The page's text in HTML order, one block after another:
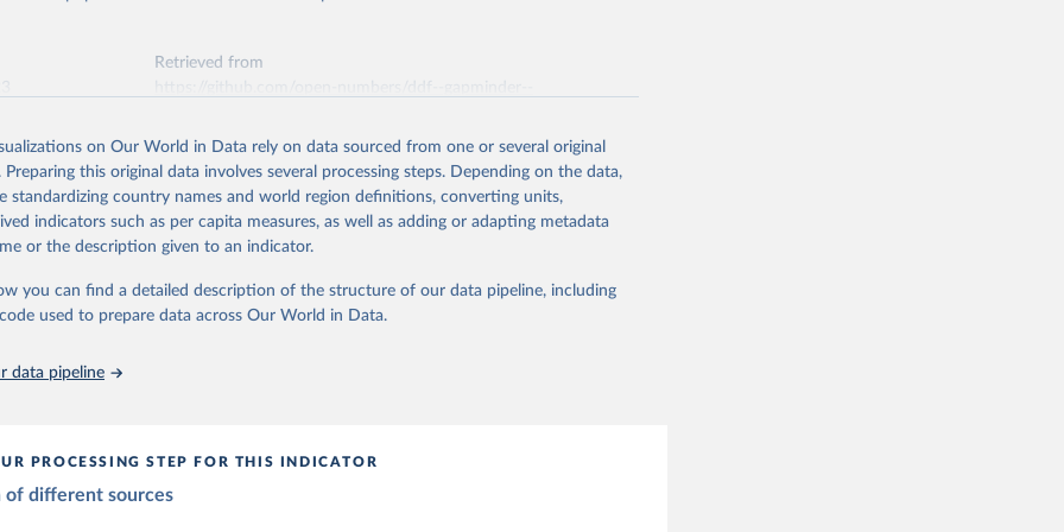
Index
by 15-19
of the original data obtained from the source, prior to any processing or
below.
Department of Economic and Social Affairs, Population Division
World in Data. To cite data downloaded from this page, please use the suggested
Reuse This Work below.
Department of Economic and Social Affairs, Population Division
Population Prospects 2024, Online Edition.
Retrieved from
of the original data obtained from the source, prior to any processing or
World in Data. To cite data downloaded from this page, please use the suggested
Reuse This Work below.
- Systema Globalis (2023)
on Our World in Data rely on data sourced from one or several original
Preparing this original data involves several processing steps. Depending on the data,
standardizing country names and world region definitions, converting units,
indicators such as per capita measures, as well as adding or adapting metadata
or the description given to an indicator.
you can find a detailed description of the structure of our data pipeline, including
used to prepare data across Our World in Data.
data pipeline
PROCESSING STEP FOR THIS INDICATOR
of different sources